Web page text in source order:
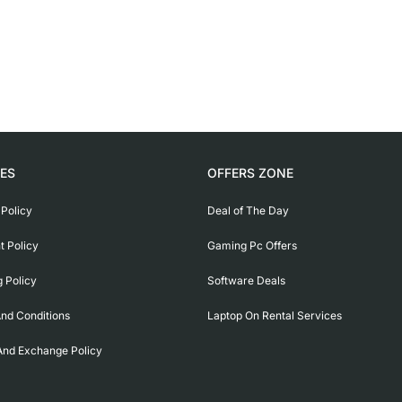
Policy
Policy
Conditions
Exchange Policy
OFFERS ZONE
Deal of The Day
Gaming Pc Offers
Software Deals
Laptop On Rental Services